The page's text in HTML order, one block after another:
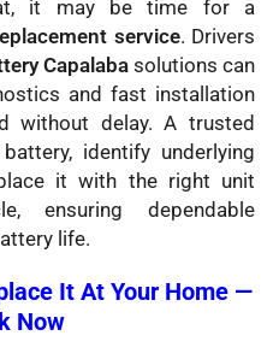
it may be time for a
service. Drivers
Capalabasolutions can
and fast installation
delay. A trusted
identify underlying
it with the right unit
ensuring dependable
life.
It At Your Home —
Now